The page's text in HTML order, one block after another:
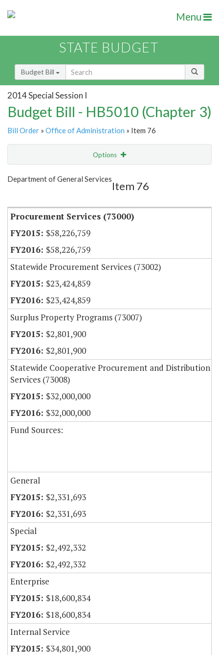
Menu
STATE BUDGET
Budget Bill
2014 Special Session I
Budget Bill - HB5010 (Chapter 3)
Bill Order » Office of Administration » Item 76
Options
Show Highlight
Department of General Services
Item 76
Procurement Services (73000)
$58,226,759
$58,226,759
Statewide Procurement Services (73002)
$23,424,859
$23,424,859
Surplus Property Programs (73007)
$2,801,900
$2,801,900
Statewide Cooperative Procurement and Distribution
Services (73008)
$32,000,000
$32,000,000
Fund Sources:
General
$2,331,693
$2,331,693
Special
$2,492,332
$2,492,332
Enterprise
$18,600,834
$18,600,834
Internal Service
$34,801,900